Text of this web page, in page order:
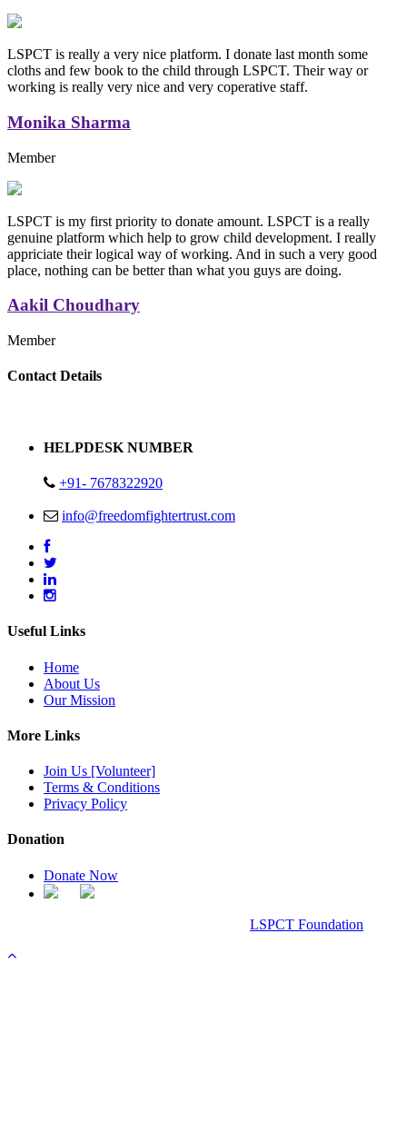
LSPCT is really a very nice platform. I donate last month some
cloths and few book to the child through LSPCT. Their way or
working is really very nice and very coperative staff.
Monika Sharma
Member
LSPCT is my first priority to donate amount. LSPCT is a really
genuine platform which help to grow child development. I really
appriciate their logical way of working. And in such a very good
place, nothing can be better than what you guys are doing.
Aakil Choudhary
Member
Replica Handbags
Contact Details
HELPDESK NUMBER
+91- 7678322920
info@freedomfightertrust.com
Useful Links
Home
About Us
Our Mission
More Links
Join Us [Volunteer]
Terms & Conditions
Privacy Policy
Donation
Donate Now
LSPCT Foundation